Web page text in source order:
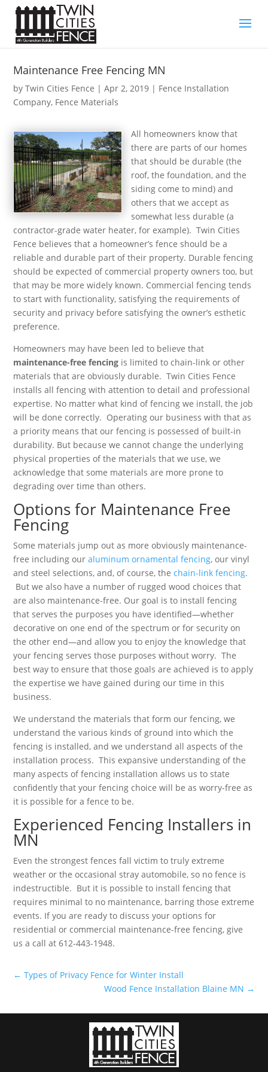
Maintenance Free Fencing MN
byTwin Cities Fence |Apr 2, 2019 | Fence Installation
Company, Fence Materials
All homeowners know that
there are parts of our homes
that should be durable (the
roof, the foundation, and the
siding come to mind) and
others that we accept as
somewhat less durable (a
contractor-grade water heater, for example). Twin Cities
Fence believes that a homeowner’s fence should be a
reliable and durable part of their property. Durable fencing
should be expected of commercial property owners too, but
that may be more widely known. Commercial fencing tends
to start with functionality, satisfying the requirements of
security and privacy before satisfying the owner’s esthetic
preference.
Homeowners may have been led to believe that
maintenance-free fencing is limited to chain-link or other
materials that are obviously durable. Twin Cities Fence
installs all fencing with attention to detail and professional
expertise. No matter what kind of fencing we install, the job
will be done correctly. Operating our business with that as
a priority means that our fencing is possessed of built-in
durability. But because we cannot change the underlying
physical properties of the materials that we use, we
acknowledge that some materials are more prone to
degrading over time than others.
Options for Maintenance Free
Fencing
Some materials jump out as more obviously maintenance-
free including ouraluminum ornamental fencing, our vinyl
and steel selections, and, of course, thechain-link fencing.
But we also have a number of rugged wood choices that
are also maintenance-free. Our goal is to install fencing
that serves the purposes you have identified—whether
decorative on one end of the spectrum or for security on
the other end—and allow you to enjoy the knowledge that
your fencing serves those purposes without worry. The
best way to ensure that those goals are achieved is to apply
the expertise we have gained during our time in this
business.
We understand the materials that form our fencing, we
understand the various kinds of ground into which the
fencing is installed, and we understand all aspects of the
installation process. This expansive understanding of the
many aspects of fencing installation allows us to state
confidently that your fencing choice will be as worry-free as
it is possible for a fence to be.
Experienced Fencing Installers in
MN
Even the strongest fences fall victim to truly extreme
weather or the occasional stray automobile, so no fence is
indestructible. But it is possible to install fencing that
requires minimal to no maintenance, barring those extreme
events. If you are ready to discuss your options for
residential or commercial maintenance-free fencing, give
us a call at 612-443-1948.
←Types of Privacy Fence for Winter Install
Wood Fence Installation Blaine MN →